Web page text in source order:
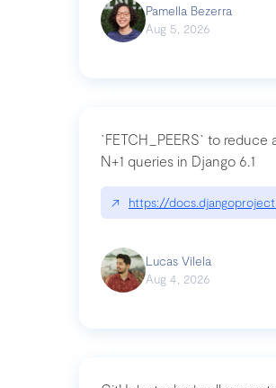
Pamella Bezerra
Aug 5, 2026
`FETCH_PEERS` to reduce
N+1 queries in Django 6.1
↗ https://
Lucas Vilela
Aug 4, 2026